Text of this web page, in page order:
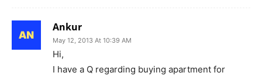
Ankur
May 12, 2013 At 10:39 AM
Hi,
I have a Q regarding buying apartment for